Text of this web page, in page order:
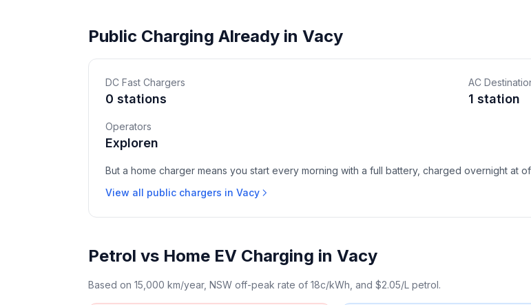
Public Charging Already in Vacy
DC Fast Chargers
0 stations
AC
1 station
Operators
Exploren
But a home charger means you start every morning with a full battery, charged overnight at
View all public chargers in Vacy
Petrol vs Home EV Charging in Vacy
Based on 15,000 km/year, NSW off-peak rate of 18c/kWh, and $2.05/L petrol.